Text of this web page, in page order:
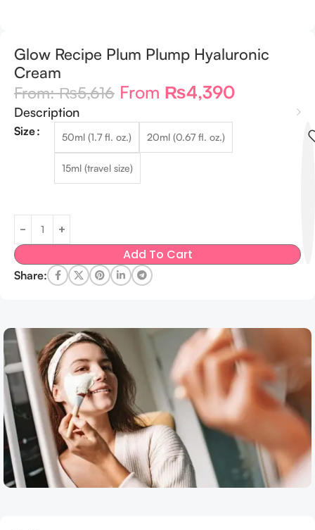
Glow Recipe Plum Plump Hyaluronic
Cream
From:₨5,616 From ₨4,390
Description
Size 50ml (1.7 fl. oz.) 20ml (0.67 fl. oz.)
15ml (travel size)
Add To Cart
Share: